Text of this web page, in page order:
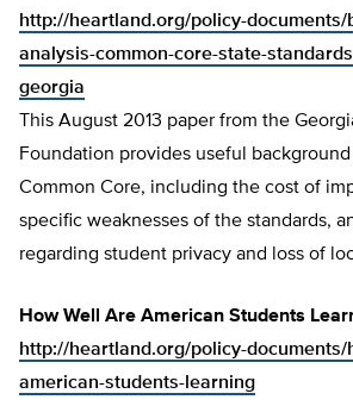
http://heartland.org/policy-documents/
analysis-common-core-state-
georgia
This August 2013 paper from the
Foundation provides useful
Common Core, including the cost of
specific weaknesses of the standards,
regarding student privacy and loss of
How Well Are American Students
http://heartland.org/policy-documents/
american-students-learning